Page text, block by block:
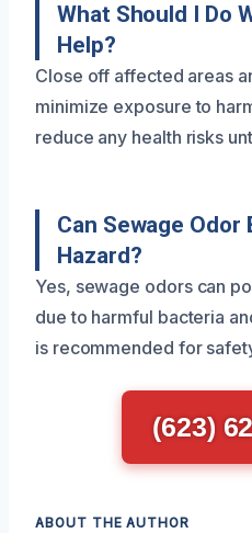
What Should I Do
Help?
Close off affected areas
minimize exposure to
reduce any health risks
Can Sewage Odor
Hazard?
Yes, sewage odors can
due to harmful bacteria
is recommended for
(623)
ABOUT THE AUTHOR